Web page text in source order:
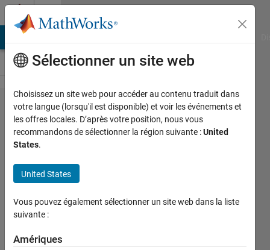
Passer au contenu
Problem
44708.
Sherlock
Holmes:
The Spy
Problem
Kowontan
Sélectionner un site web
Choisissez un site web pour accéder au contenu traduit dans
votre langue (lorsqu'il est disponible) et voir les événements et
les offres locales. D’après votre position, nous vous
recommandons de sélectionner la région suivante :United
States.
United States
Vous pouvez également sélectionner un site web dans la liste
suivante :
Amériques